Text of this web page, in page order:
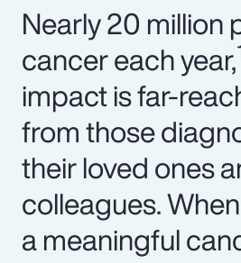
Nearly 20 million
cancer each year,
impact is far-
from those
their loved ones
colleagues.
a meaningful